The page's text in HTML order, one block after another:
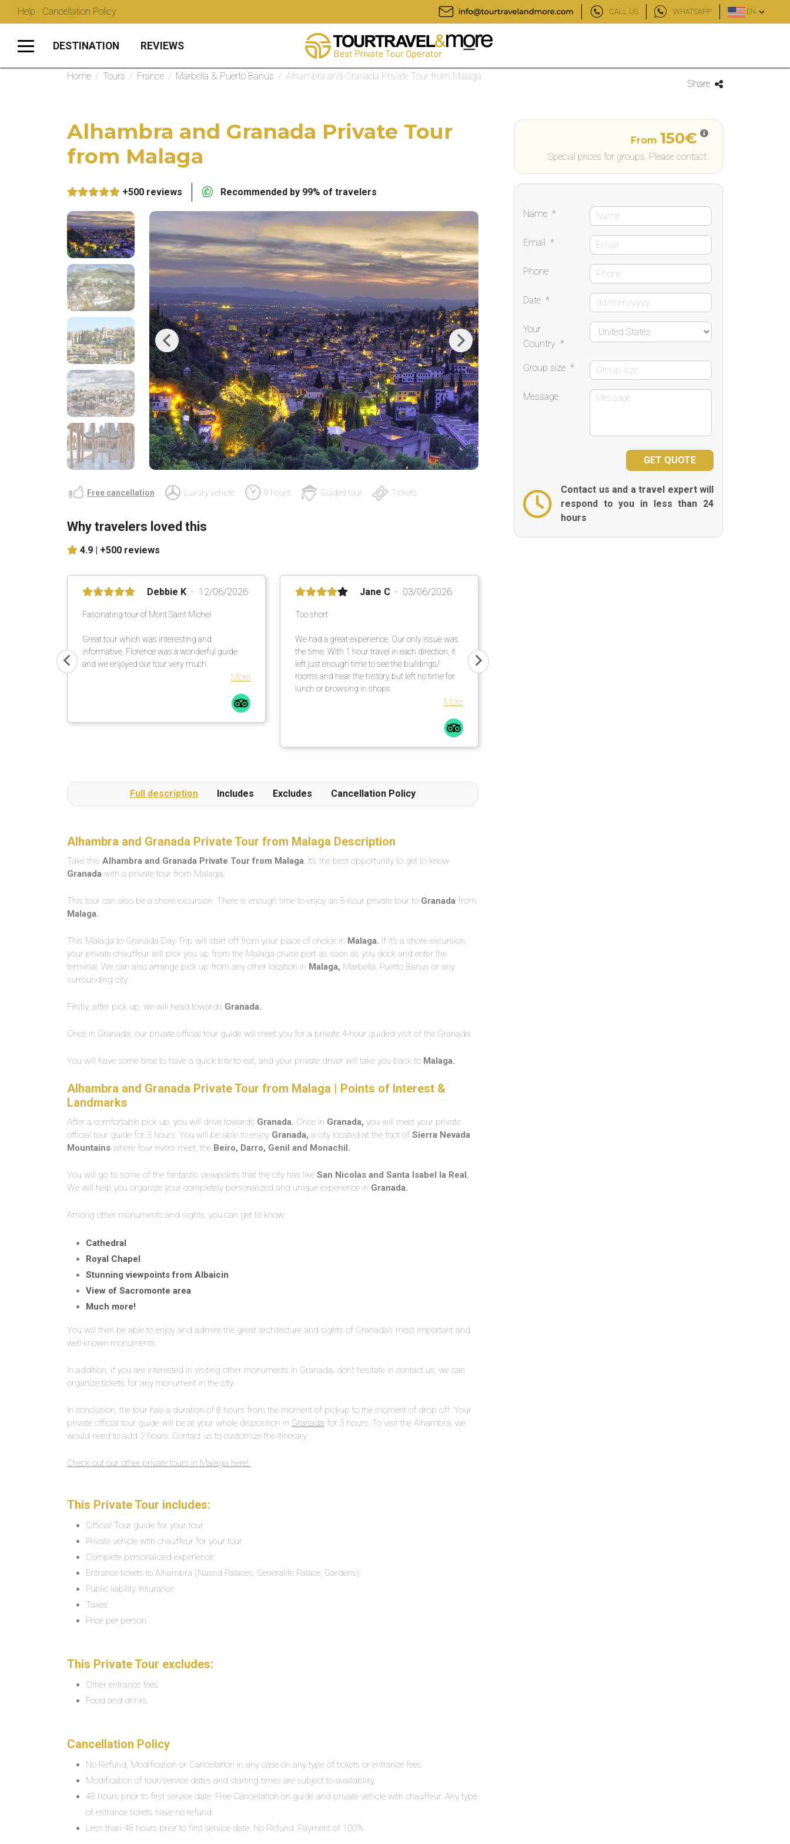
Help · Cancellation Policy CALL US WHATSAPP EN
DESTINATION REVIEWS
Home / Tours / France / Marbella & Puerto Banús / Alhambra and Granada Private Tour from Malaga
Share
Alhambra and Granada Private Tour
from Malaga
+500 reviews Recommended by 99% of travelers
Previous Next
Free cancellation Luxury vehicle 9 hours Guided tour Tickets
Why travelers loved this
4.9 | +500 reviews
Debbie K 12/06/2026
Fascinating tour of Mont Saint Michel
Great tour which was interesting and
informative. Florence was a wonderful guide
and we enjoyed our tour very much.
More
Jane C 03/06/2026
Too short
We had a great experience. Our only issue was
the time. With 1 hour travel in each direction, it
left just enough time to see the buildings/
rooms and hear the history but left no time for
lunch or browsing in shops.
More
Full description Includes Excludes Cancellation Policy
Alhambra and Granada Private Tour from Malaga Description
Take this Alhambra and Granada Private Tour from Malaga. It’s the best opportunity to get to know
Granada with a private tour from Malaga.
This tour can also be a shore excursion. There is enough time to enjoy an 8-hour private tour to Granada from
Malaga.
This Malaga to Granada Day Trip will start off from your place of choice in Malaga. If it’s a shore excursion,
your private chauffeur will pick you up from the Malaga cruise port as soon as you dock and enter the
terminal. We can also arrange pick up from any other location in Malaga, Marbella, Puerto Banus or any
surrounding city.
Firstly, after pick up, we will head towards Granada.
Once in Granada, our private official tour guide will meet you for a private 4-hour guided visit of the Granada.
You will have some time to have a quick bite to eat, and your private driver will take you back to Malaga.
Alhambra and Granada Private Tour from Malaga | Points of Interest &
Landmarks
After a comfortable pick up, you will drive towards Granada. Once in Granada, you will meet your private
official tour guide for 3 hours. You will be able to enjoy Granada, a city located at the foot of Sierra Nevada
Mountains where four rivers meet, the Beiro, Darro, Genil and Monachil.
You will go to some of the fantastic viewpoints that the city has like San Nicolas and Santa Isabel la Real.
We will help you organize your completely personalized and unique experience in Granada.
Among other monuments and sights, you can get to know:
Cathedral
Royal Chapel
Stunning viewpoints from Albaicin
View of Sacromonte area
Much more!
You will then be able to enjoy and admire the great architecture and sights of Granada’s most important and
well-known monuments.
In addition, if you are interested in visiting other monuments in Granada, don’t hesitate in contact us, we can
organize tickets for any monument in the city.
In conclusion, the tour has a duration of 8 hours from the moment of pickup to the moment of drop off. Your
private official tour guide will be at your whole disposition in Granada for 3 hours. To visit the Alhambra, we
would need to add 2 hours. Contact us to customize the itinerary.
Check out our other private tours in Malaga here!
This Private Tour includes:
Official Tour guide for your tour
Private vehicle with chauffeur for your tour
Complete personalized experience
Entrance tickets to Alhambra (Nasrid Palaces, Generalife Palace, Gardens)
Public liability insurance
Taxes
Price per person
This Private Tour excludes:
Other entrance fees
Food and drinks
Cancellation Policy
No Refund, Modification or Cancellation in any case on any type of tickets or entrance fees.
Modification of tour/service dates and starting times are subject to availability.
48 hours prior to first service date: Free Cancellation on guide and private vehicle with chauffeur. Any type
of entrance tickets have no refund.
Less than 48 hours prior to first service date: No Refund. Payment of 100%.
From 150€
Special prices for groups. Please contact.
Name *
Email *
Phone
Date *
Your
Country *
Group size *
Message
Contact us and a travel expert will
respond to you in less than 24
hours